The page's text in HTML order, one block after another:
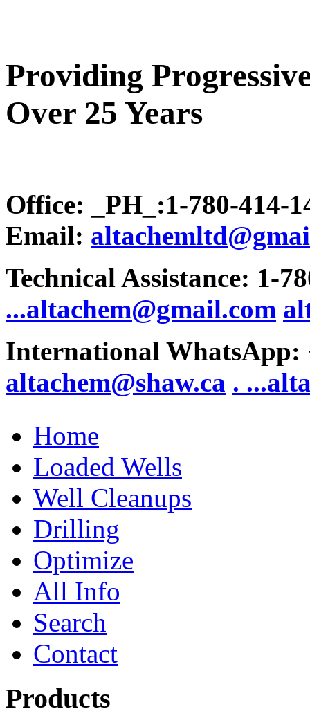
Providing
Over 25 Years
Office: _PH_:1-780-414-
Email:
Technical Assistance: 1-
...altachem@gmail.com
International WhatsApp:
altachem@shaw.ca . .
Home
Loaded Wells
Well Cleanups
Drilling
Optimize
All Info
Search
Contact
Products